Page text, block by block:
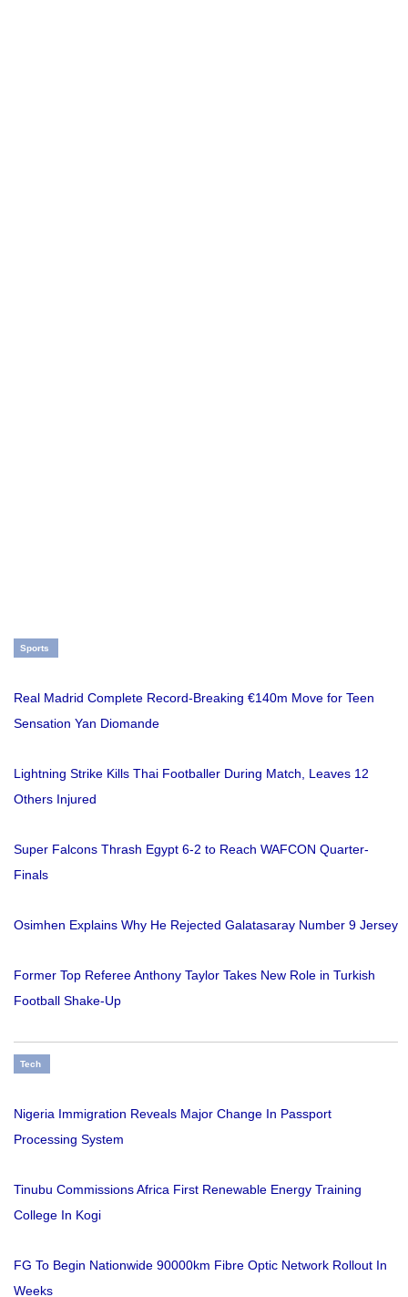
Sports
Real Madrid Complete Record-Breaking €140m Move for Teen
Sensation Yan Diomande
Lightning Strike Kills Thai Footballer During Match, Leaves 12
Others Injured
Super Falcons Thrash Egypt 6-2 to Reach WAFCON Quarter-
Finals
Osimhen Explains Why He Rejected Galatasaray Number 9 Jersey
Former Top Referee Anthony Taylor Takes New Role in Turkish
Football Shake-Up
Tech
Nigeria Immigration Reveals Major Change In Passport
Processing System
Tinubu Commissions Africa First Renewable Energy Training
College In Kogi
FG To Begin Nationwide 90000km Fibre Optic Network Rollout In
Weeks